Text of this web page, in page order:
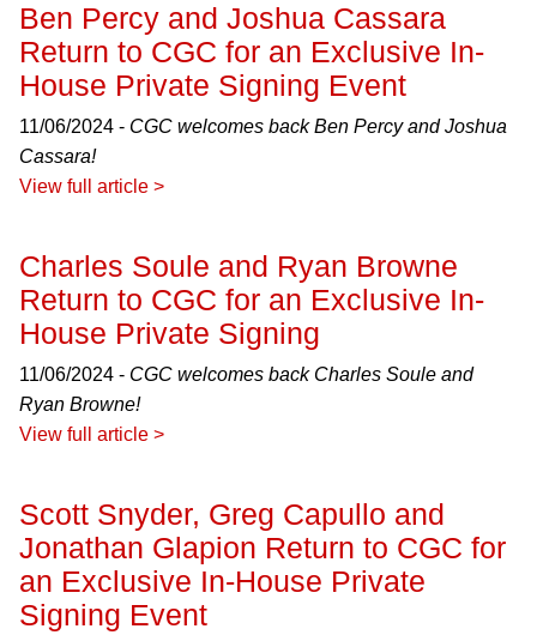
Ben Percy and Joshua Cassara
Return to CGC for an Exclusive In-
House Private Signing Event
11/06/2024 - CGC welcomes back Ben Percy and Joshua
Cassara!
View full article >
Charles Soule and Ryan Browne
Return to CGC for an Exclusive In-
House Private Signing
11/06/2024 - CGC welcomes back Charles Soule and
Ryan Browne!
View full article >
Scott Snyder, Greg Capullo and
Jonathan Glapion Return to CGC for
an Exclusive In-House Private
Signing Event